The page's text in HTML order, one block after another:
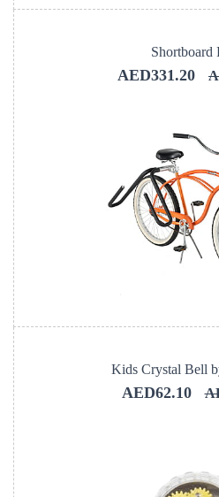
Shortboard
AED331.20
Kids Crystal Bell
AED62.10